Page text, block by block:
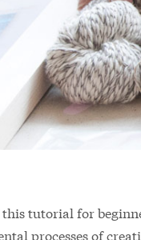
tutorial for
processes of